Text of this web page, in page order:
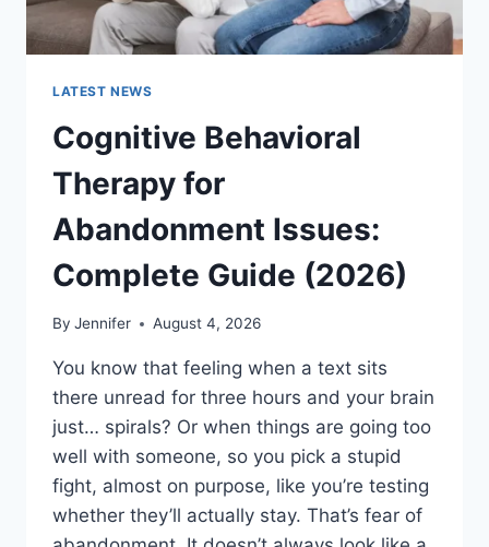
LATEST NEWS
Cognitive Behavioral
Therapy for
Abandonment Issues:
Complete Guide (2026)
By Jennifer August 4, 2026
You know that feeling when a text sits
there unread for three hours and your brain
just… spirals? Or when things are going too
well with someone, so you pick a stupid
fight, almost on purpose, like you’re testing
whether they’ll actually stay. That’s fear of